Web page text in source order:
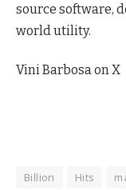
source software,
world utility.
Vini Barbosa on X
Billion Hits